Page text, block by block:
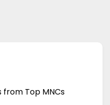
Top MNCs